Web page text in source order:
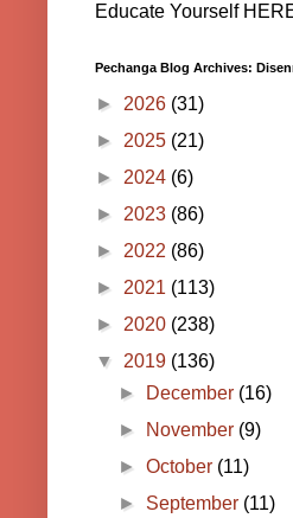
Educate Yourself
Pechanga Blog Archives:
► 2026 (31)
► 2025 (21)
► 2024 (6)
► 2023 (86)
► 2022 (86)
► 2021 (113)
► 2020 (238)
▼ 2019 (136)
►
December (16)
►
November (9)
►October (11)
► September (11)